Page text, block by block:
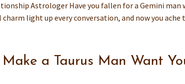
Astrologer Have you fallen for a Gemini man
light up every conversation, and now you ache
a Taurus Man Want